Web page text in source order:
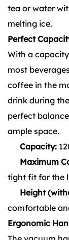
tea or water
melting ice.
Perfect
With a
most
coffee in the
drink during
perfect
ample space.
Capacity:
Maximum
tight fit for the
Height
comfortable
Ergonomic